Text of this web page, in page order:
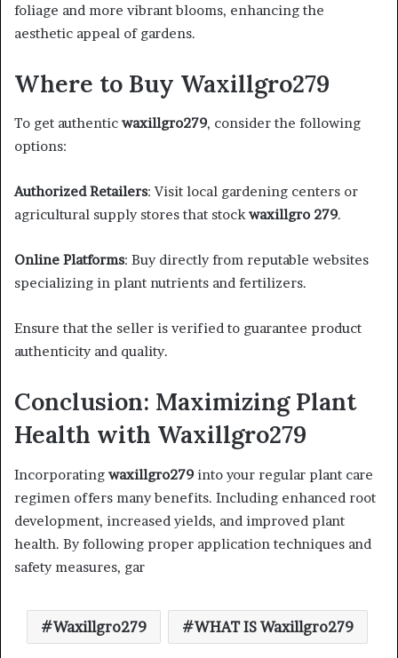
foliage and more vibrant blooms, enhancing the
aesthetic appeal of gardens.​
Where to Buy Waxillgro279
To get authentic waxillgro279, consider the following
options:​
Authorized Retailers: Visit local gardening centers or
agricultural supply stores that stockwaxillgro 279.​
Online Platforms: Buy directly from reputable websites
specializing in plant nutrients and fertilizers.​
Ensure that the seller is verified to guarantee product
authenticity and quality.​
Conclusion: Maximizing Plant
Health with Waxillgro279
Incorporating waxillgro279 into your regular plant care
regimen offers many benefits. Including enhanced root
development, increased yields, and improved plant
health. By following proper application techniques and
safety measures, gar
Waxillgro279 WHAT IS Waxillgro279